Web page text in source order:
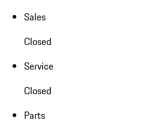
Sales
Closed
Service
Closed
Parts